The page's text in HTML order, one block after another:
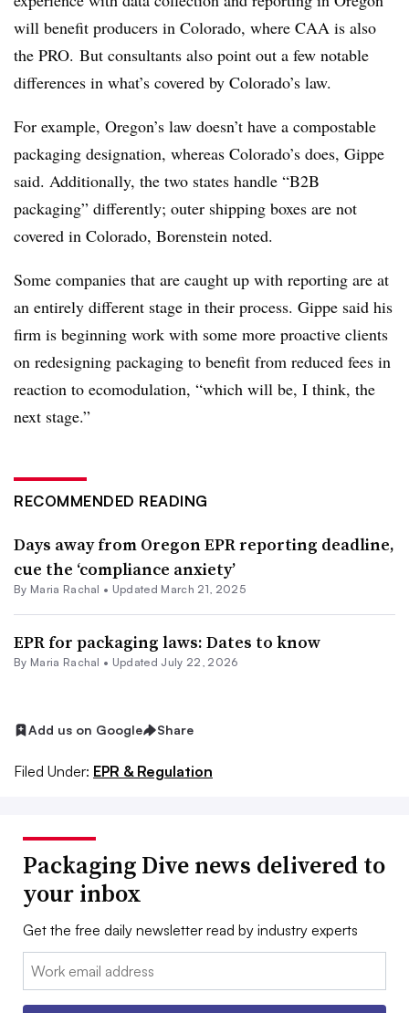
will benefit producers in Colorado, where CAA is also
the PRO. But consultants also point out a few notable
differences in what’s covered by Colorado’s law.
For example, Oregon’s law doesn’t have a compostable
packaging designation, whereas Colorado’s does, Gippe
said. Additionally, the two states handle “B2B
packaging” differently; outer shipping boxes are not
covered in Colorado, Borenstein noted.
Some companies that are caught up with reporting are at
an entirely different stage in their process. Gippe said his
firm is beginning work with some more proactive clients
on redesigning packaging to benefit from reduced fees in
reaction to ecomodulation, “which will be, I think, the
next stage.”
RECOMMENDED READING
Days away from Oregon EPR reporting deadline,
cue the ‘compliance anxiety’
By Maria Rachal • Updated March 21, 2025
EPR for packaging laws: Dates to know
By Maria Rachal • Updated July 22, 2026
Add us on Google Share
Filed Under: EPR & Regulation
Packaging Dive news delivered to
your inbox
Get the free daily newsletter read by industry experts
Email: